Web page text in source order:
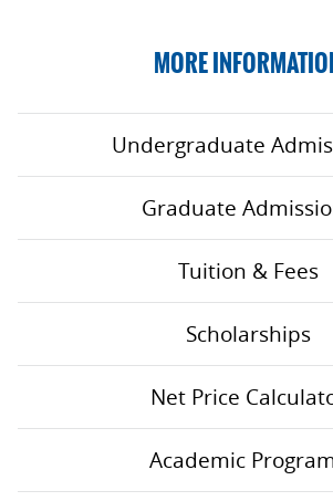
MORE
Undergraduate
Graduate
Tuition & Fees
Scholarships
Net Price
Academic